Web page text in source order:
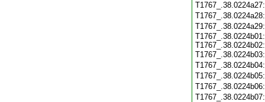
T1767_.38.0224b01:
T1767_.38.0224b02: